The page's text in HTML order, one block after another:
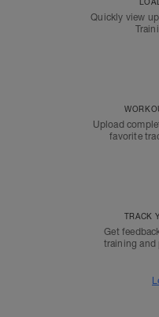
Quickly view
Upload
favorite
TRACK
Get
training and